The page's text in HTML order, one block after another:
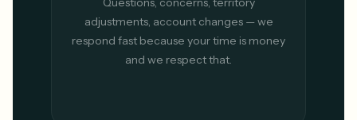
adjustments, account changes — we
respond fast because your time is money
and we respect that.